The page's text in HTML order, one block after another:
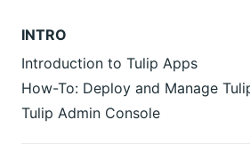
INTRO
Introduction to Tulip Apps
How-To: Deploy and Manage
Tulip Admin Console